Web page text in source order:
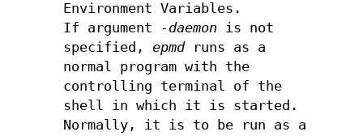
Environment Variables.
If argument -daemon is not
specified,epmdruns as a
normal program with the
controlling terminal of the
shell in which it is started.
Normally, it is to be run as a